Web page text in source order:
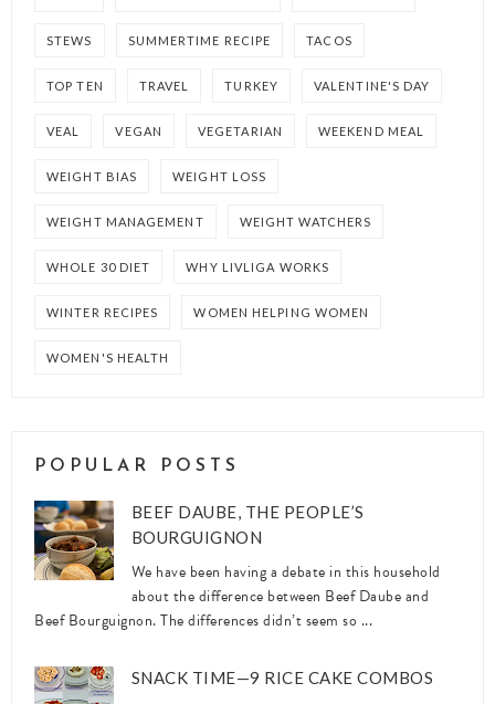
STEWS SUMMERTIME RECIPE TACOS
TOP TEN TRAVEL TURKEY VALENTINE'S DAY
VEAL VEGAN VEGETARIAN WEEKEND MEAL
WEIGHT BIAS WEIGHT LOSS
WEIGHT MANAGEMENT WEIGHT WATCHERS
WHOLE 30 DIET WHY LIVLIGA WORKS
WINTER RECIPES WOMEN HELPING WOMEN
WOMEN'S HEALTH
POPULAR POSTS
BEEF DAUBE, THE PEOPLE’S
BOURGUIGNON
We have been having a debate in this household
about the difference between Beef Daube and
Beef Bourguignon. The differences didn’t seem so ...
SNACK TIME—9 RICE CAKE COMBOS